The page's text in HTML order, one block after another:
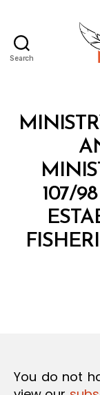
Search
Categories
107/
You do not